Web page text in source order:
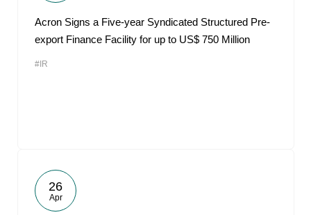
Acron Signs a Five-year Syndicated Structured Pre-
export Finance Facility for up to US$ 750 Million
#IR
26
Apr